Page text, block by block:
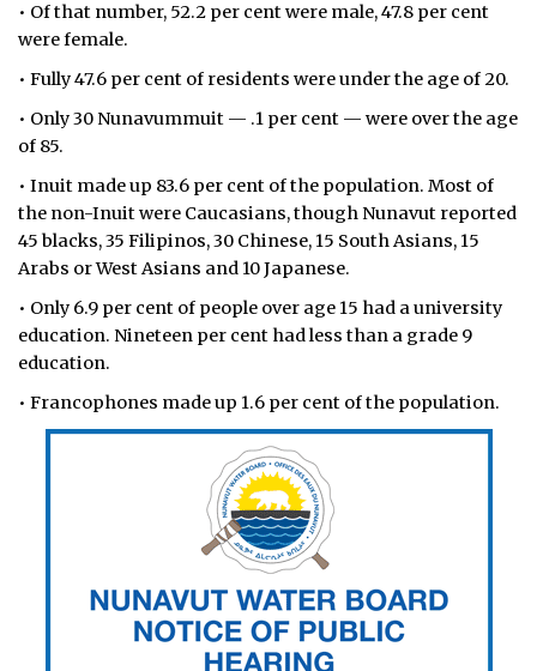
TAISSUMANI
WEEKLY EDITION
ᐃᓄᒃᑎᑐᑦ
SEARCH
ARCHIVE
CONTACT
JOBS
• Of that number, 52.2 per cent were male, 47.8 per cent
were female.
• Fully 47.6 per cent of residents were under the age of 20.
• Only 30 Nunavummuit — .1 per cent — were over the age
of 85.
• Inuit made up 83.6 per cent of the population. Most of
the non-Inuit were Caucasians, though Nunavut reported
45 blacks, 35 Filipinos, 30 Chinese, 15 South Asians, 15
Arabs or West Asians and 10 Japanese.
• Only 6.9 per cent of people over age 15 had a university
education. Nineteen per cent had less than a grade 9
education.
• Francophones made up 1.6 per cent of the population.